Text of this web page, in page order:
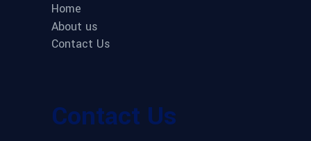
Home
About us
Contact Us
Contact Us